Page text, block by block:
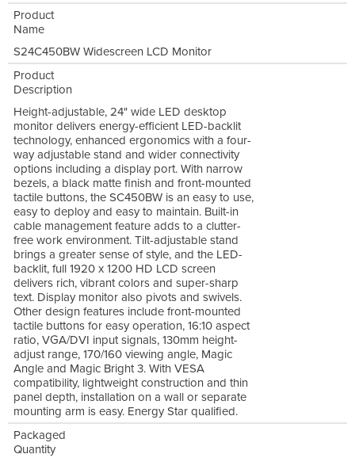
Product
Name
S24C450BW Widescreen LCD Monitor
Product
Description
Height-adjustable, 24" wide LED desktop
monitor delivers energy-efficient LED-backlit
technology, enhanced ergonomics with a four-
way adjustable stand and wider connectivity
options including a display port. With narrow
bezels, a black matte finish and front-mounted
tactile buttons, the SC450BW is an easy to use,
easy to deploy and easy to maintain. Built-in
cable management feature adds to a clutter-
free work environment. Tilt-adjustable stand
brings a greater sense of style, and the LED-
backlit, full 1920 x 1200 HD LCD screen
delivers rich, vibrant colors and super-sharp
text. Display monitor also pivots and swivels.
Other design features include front-mounted
tactile buttons for easy operation, 16:10 aspect
ratio, VGA/DVI input signals, 130mm height-
adjust range, 170/160 viewing angle, Magic
Angle and Magic Bright 3. With VESA
compatibility, lightweight construction and thin
panel depth, installation on a wall or separate
mounting arm is easy. Energy Star qualified.
Packaged
Quantity